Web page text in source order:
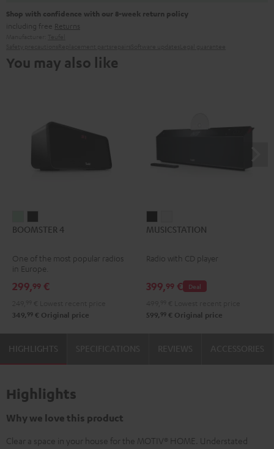
Shop with confidence with our 8-week return policy
including free Returns
You may also like
4
Green
4
Black
BOOMSTER 4
One of the most popular radios
in Europe.
299,99 €
349, 99 € Original price
Blackwhite
MUSICSTATION
Radio with CD player
Deal
399,99 €
599, 99 € Original price
HIGHLIGHTS
Highlights
Why we love this product
Clear a space in your house for the MOTIV® HOME. Understated